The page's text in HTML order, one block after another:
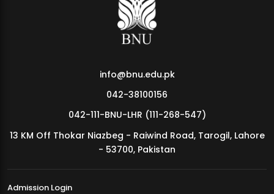
MDSVAD Annual Degree Show 2026
info@bnu.edu.pk
042-38100156
042-111-BNU-LHR (111-268-547)
13 KM Off Thokar Niazbeg - Raiwind Road, Tarogil, Lahore
- 53700, Pakistan
Admission Login